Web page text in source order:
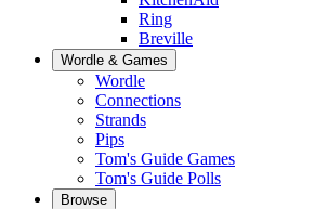
Ring
Breville
Wordle & Games
Wordle
Connections
Strands
Pips
Tom's Guide Games
Tom's Guide Polls
Browse